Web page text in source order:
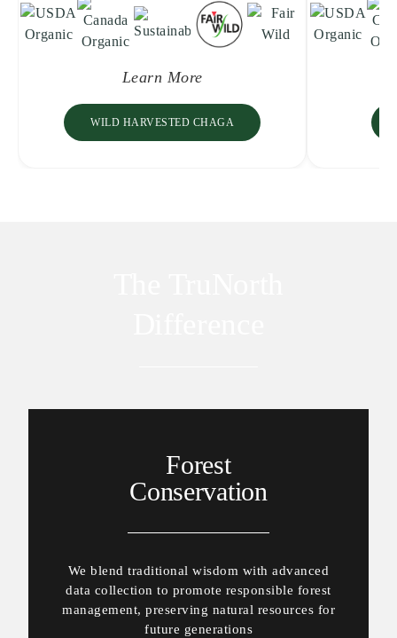
Learn More
WILD HARVESTED CHAGA
Forest
Conservation
We blend traditional wisdom with advanced
data collection to promote responsible forest
management, preserving natural resources for
future generations